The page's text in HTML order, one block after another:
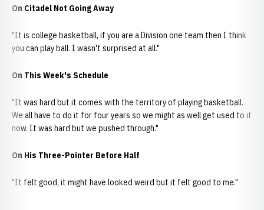
On Citadel Not Going Away
"It is college basketball, if you are a Division one team then I think
you can play ball. I wasn't surprised at all."
On This Week's Schedule
"It was hard but it comes with the territory of playing basketball.
We all have to do it for four years so we might as well get used to it
now. It was hard but we pushed through."
On His Three-Pointer Before Half
"It felt good, it might have looked weird but it felt good to me."